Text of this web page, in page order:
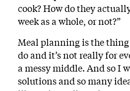
cook? How do they
week as a whole, or not?”
Meal planning is the thing
do and it’s not really for
a messy middle. And so I
solutions and so many